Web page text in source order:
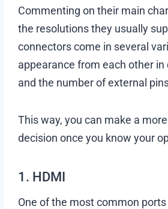
Commenting on their main
the resolutions they usually
connectors come in several
appearance from each other
and the number of external
This way, you can make a
decision once you know your
1. HDMI
One of the most common